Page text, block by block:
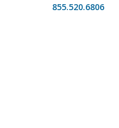
855.520.6806